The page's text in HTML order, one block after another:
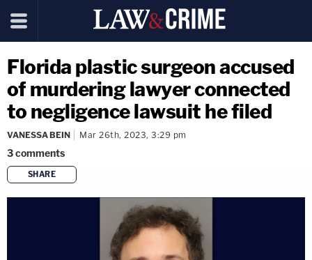
Florida plastic surgeon accused
of murdering lawyer connected
to negligence lawsuit he filed
VANESSA BEIN Mar 26th, 2023, 3:29 pm
3comments
SHARE
copy link